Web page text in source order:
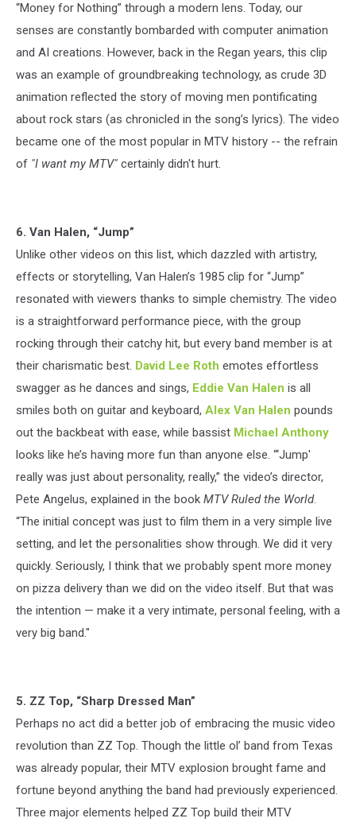
“Money for Nothing” through a modern lens. Today, our
senses are constantly bombarded with computer animation
and AI creations. However, back in the Regan years, this clip
was an example of groundbreaking technology, as crude 3D
animation reflected the story of moving men pontificating
about rock stars (as chronicled in the song’s lyrics). The video
became one of the most popular in MTV history -- the refrain
of "I want my MTV" certainly didn't hurt.
6. Van Halen, “Jump”
Unlike other videos on this list, which dazzled with artistry,
effects or storytelling, Van Halen’s 1985 clip for “Jump”
resonated with viewers thanks to simple chemistry. The video
is a straightforward performance piece, with the group
rocking through their catchy hit, but every band member is at
their charismatic best. David Lee Roth emotes effortless
swagger as he dances and sings, Eddie Van Halen is all
smiles both on guitar and keyboard, Alex Van Halen pounds
out the backbeat with ease, while bassist Michael Anthony
looks like he’s having more fun than anyone else. “‘Jump'
really was just about personality, really,” the video’s director,
Pete Angelus, explained in the book MTV Ruled the World.
“The initial concept was just to film them in a very simple live
setting, and let the personalities show through. We did it very
quickly. Seriously, I think that we probably spent more money
on pizza delivery than we did on the video itself. But that was
the intention — make it a very intimate, personal feeling, with a
very big band."
5. ZZ Top, “Sharp Dressed Man”
Perhaps no act did a better job of embracing the music video
revolution than ZZ Top. Though the little ol’ band from Texas
was already popular, their MTV explosion brought fame and
fortune beyond anything the band had previously experienced.
Three major elements helped ZZ Top build their MTV